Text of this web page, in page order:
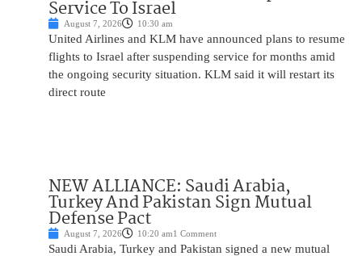
Service To Israel
August 7, 2026 10:30 am
United Airlines and KLM have announced plans to resume
flights to Israel after suspending service for months amid
the ongoing security situation. KLM said it will restart its
direct route
NEW ALLIANCE: Saudi Arabia,
Turkey And Pakistan Sign Mutual
Defense Pact
August 7, 2026 10:20 am1 Comment
Saudi Arabia, Turkey and Pakistan signed a new mutual